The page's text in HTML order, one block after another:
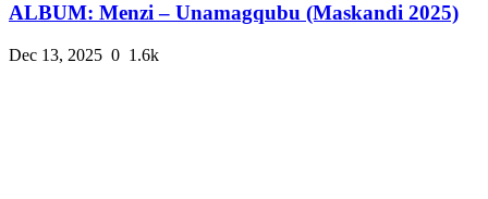
ALBUM: Menzi – Unamagqubu (Maskandi 2025)
Dec 13, 2025 0 1.6k